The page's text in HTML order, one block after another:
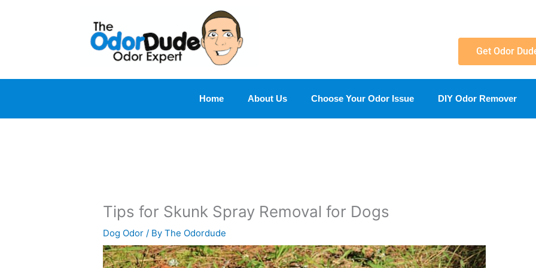
Get Odor
Home About Us Choose Your Odor Issue DIY Odor Remover
Tips for Skunk Spray Removal for Dogs
Dog Odor / ByThe Odordude